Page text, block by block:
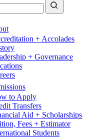
+ Accolades
+ Governance
to Apply
Transfers
Aid + Scholarships
Fees + Estimator
Students